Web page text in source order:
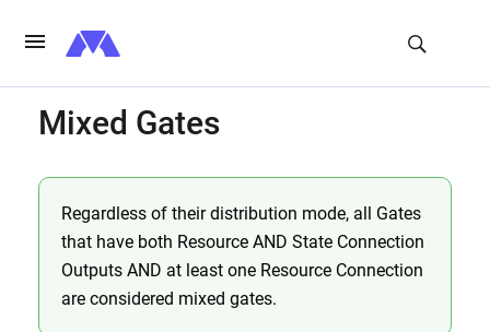
Mixed Gates
Regardless of their distribution mode, all Gates
that have both Resource AND State Connection
Outputs AND at least one Resource Connection
are considered mixed gates.